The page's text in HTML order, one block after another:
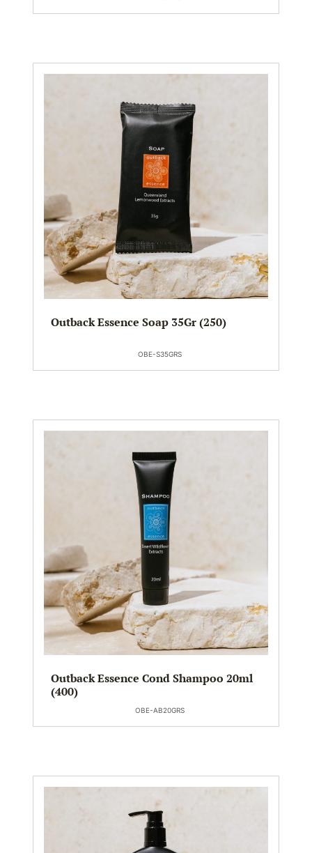
Outback Essence Soap 35Gr (250)
OBE-S35GRS
Outback Essence Cond Shampoo 20ml
(400)
OBE-AB20GRS